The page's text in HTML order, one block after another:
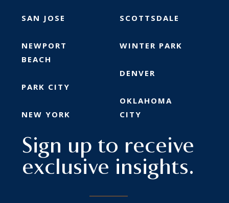
SAN JOSE
NEWPORT
BEACH
PARK CITY
NEW YORK
SCOTTSDALE
WINTER PARK
DENVER
OKLAHOMA
CITY
Sign up to receive
exclusive insights.